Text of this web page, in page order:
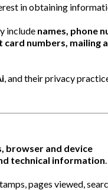
in obtaining
include names, phone
numbers, mailing
, and their privacy
browser and device
technical information
pages viewed,